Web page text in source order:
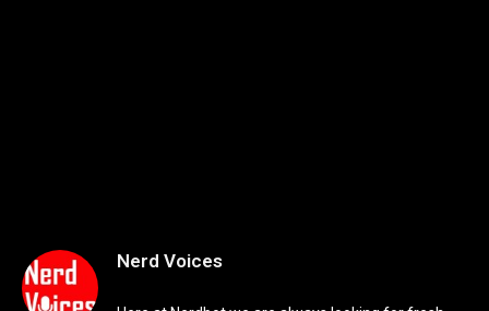
Nerd Voices